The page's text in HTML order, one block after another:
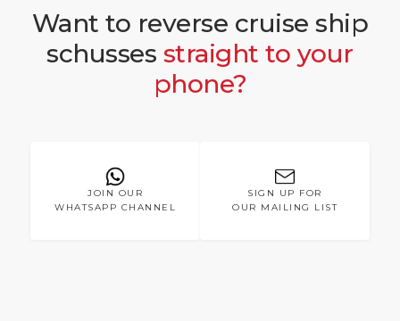
Want to reverse cruise ship
schusses straight to your
phone?
JOIN OUR
WHATSAPP CHANNEL
SIGN UP FOR
OUR MAILING LIST